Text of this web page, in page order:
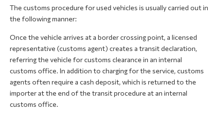
The customs procedure for used vehicles is usually carried out in
the following manner:
Once the vehicle arrives at a border crossing point, a licensed
representative (customs agent) creates a transit declaration,
referring the vehicle for customs clearance in an internal
customs office. In addition to charging for the service, customs
agents often require a cash deposit, which is returned to the
importer at the end of the transit procedure at an internal
customs office.